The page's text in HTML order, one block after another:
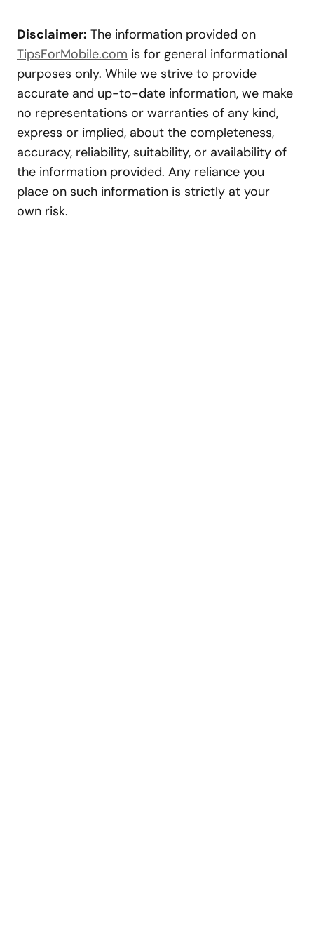
Disclaimer: The information provided on
TipsForMobile.com is for general informational
purposes only. While we strive to provide
accurate and up-to-date information, we make
no representations or warranties of any kind,
express or implied, about the completeness,
accuracy, reliability, suitability, or availability of
the information provided. Any reliance you
place on such information is strictly at your
own risk.